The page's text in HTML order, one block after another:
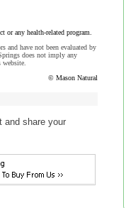
any health-related program.
and have not been evaluated by
does not imply any
© Mason Natural
and share your